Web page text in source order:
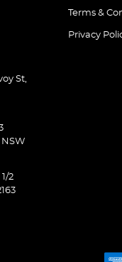
St,
2
Terms &
Privacy